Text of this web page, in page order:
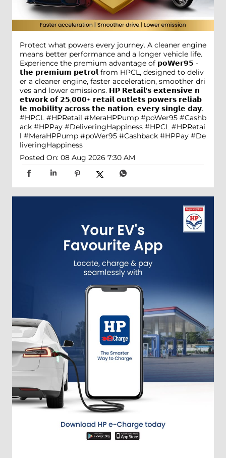
Protect what powers every journey. A cleaner engine
means better performance and a longer vehicle life.
Experience the premium advantage of 𝗽𝗼𝗪𝗲𝗿𝟵𝟱 -
𝘁𝗵𝗲 𝗽𝗿𝗲𝗺𝗶𝘂𝗺 𝗽𝗲𝘁𝗿𝗼𝗹 from HPCL, designed to deliv
er a cleaner engine, faster acceleration, smoother dri
ves and lower emissions. 𝗛𝗣 𝗥𝗲𝘁𝗮𝗶𝗹'𝘀 𝗲𝘅𝘁𝗲𝗻𝘀𝗶𝘃𝗲 𝗻
𝗲𝘁𝘄𝗼𝗿𝗸 𝗼𝗳 𝟮𝟱,𝟬𝟬𝟬+ 𝗿𝗲𝘁𝗮𝗶𝗹 𝗼𝘂𝘁𝗹𝗲𝘁𝘀 𝗽𝗼𝘄𝗲𝗿𝘀 𝗿𝗲𝗹𝗶𝗮𝗯
𝗹𝗲 𝗺𝗼𝗯𝗶𝗹𝗶𝘁𝘆 𝗮𝗰𝗿𝗼𝘀𝘀 𝘁𝗵𝗲 𝗻𝗮𝘁𝗶𝗼𝗻, 𝗲𝘃𝗲𝗿𝘆 𝘀𝗶𝗻𝗴𝗹𝗲 𝗱𝗮𝘆.
#HPCL #HPRetail #MeraHPPump #poWer95 #Cashb
ack #HPPay #DeliveringHappiness #HPCL #HPRetai
l #MeraHPPump #poWer95 #Cashback #HPPay #De
liveringHappiness
Posted On: 08 Aug 2026 7:30 AM